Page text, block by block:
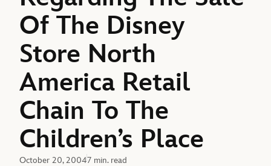
Of The Disney
Store North
America Retail
Chain To The
Children’s Place
October 20, 20047 min. read